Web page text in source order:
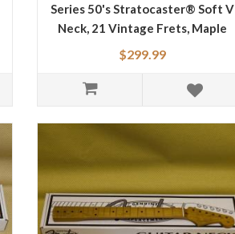
Series 50's Stratocaster® Soft V
Neck, 21 Vintage Frets, Maple
0991002921
$299.99